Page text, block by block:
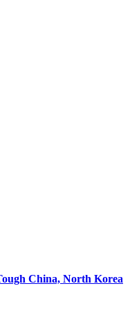
China, North Korea